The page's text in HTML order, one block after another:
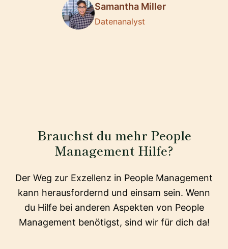
Samantha Miller
Datenanalyst
Brauchst du mehr People
Management Hilfe?
Der Weg zur Exzellenz in People Management
kann herausfordernd und einsam sein. Wenn
du Hilfe bei anderen Aspekten von People
Management benötigst, sind wir für dich da!